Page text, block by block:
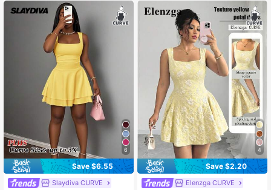
6
Save $6.55
Slaydiva CURVE
4
Save $2.20
Elenzga CURVE